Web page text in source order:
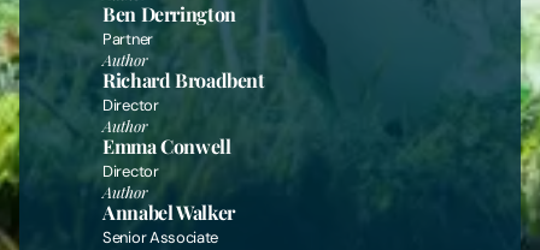
Careers
Contact Us
Ben Derrington
Partner
Author
Richard Broadbent
Director
Author
Emma Conwell
Director
Author
Annabel Walker
Senior Associate